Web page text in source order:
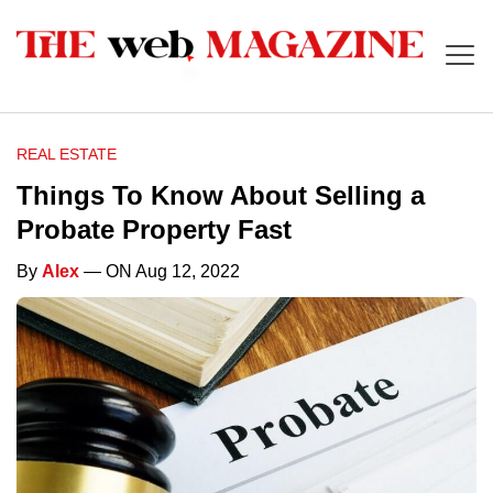
REAL ESTATE
Things To Know About Selling a
Probate Property Fast
By Alex — ON Aug 12, 2022